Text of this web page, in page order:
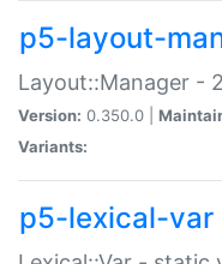
p5-layout-
Layout::Manager -
Version: 0.350.0 |
Variants:
p5-lexical-var